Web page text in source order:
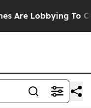
Lobbying To